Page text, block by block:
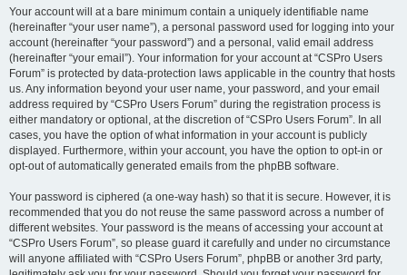
Your account will at a bare minimum contain a uniquely identifiable name
(hereinafter “your user name”), a personal password used for logging into your
account (hereinafter “your password”) and a personal, valid email address
(hereinafter “your email”). Your information for your account at “CSPro Users
Forum” is protected by data-protection laws applicable in the country that hosts
us. Any information beyond your user name, your password, and your email
address required by “CSPro Users Forum” during the registration process is
either mandatory or optional, at the discretion of “CSPro Users Forum”. In all
cases, you have the option of what information in your account is publicly
displayed. Furthermore, within your account, you have the option to opt-in or
opt-out of automatically generated emails from the phpBB software.
Your password is ciphered (a one-way hash) so that it is secure. However, it is
recommended that you do not reuse the same password across a number of
different websites. Your password is the means of accessing your account at
“CSPro Users Forum”, so please guard it carefully and under no circumstance
will anyone affiliated with “CSPro Users Forum”, phpBB or another 3rd party,